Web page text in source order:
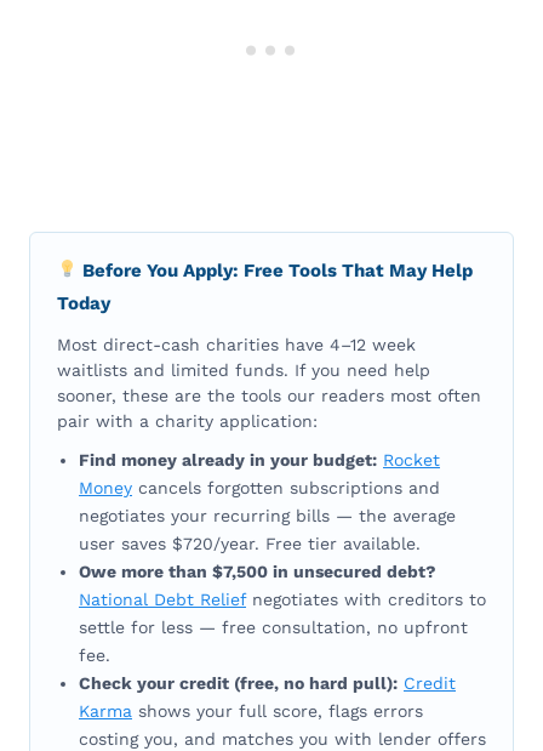
Before You Apply: Free Tools That May Help
Today
Most direct-cash charities have 4–12 week
waitlists and limited funds. If you need help
sooner, these are the tools our readers most often
pair with a charity application:
Find money already in your budget: Rocket
Money cancels forgotten subscriptions and
negotiates your recurring bills — the average
user saves $720/year. Free tier available.
Owe more than $7,500 in unsecured debt?
National Debt Reliefnegotiates with creditors to
settle for less — free consultation, no upfront
fee.
Check your credit (free, no hard pull): Credit
Karma shows your full score, flags errors
costing you, and matches you with lender offers